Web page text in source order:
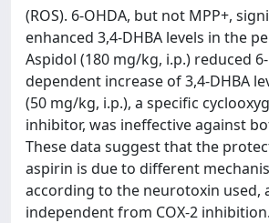
(ROS). 6-OHDA, but not MPP+,
enhanced 3,4-DHBA levels in the
Aspidol (180 mg/kg, i.p.) reduced
dependent increase of 3,4-DHBA
(50 mg/kg, i.p.), a specific
inhibitor, was ineffective against
These data suggest that the
aspirin is due to different
according to the neurotoxin used,
independent from COX-2